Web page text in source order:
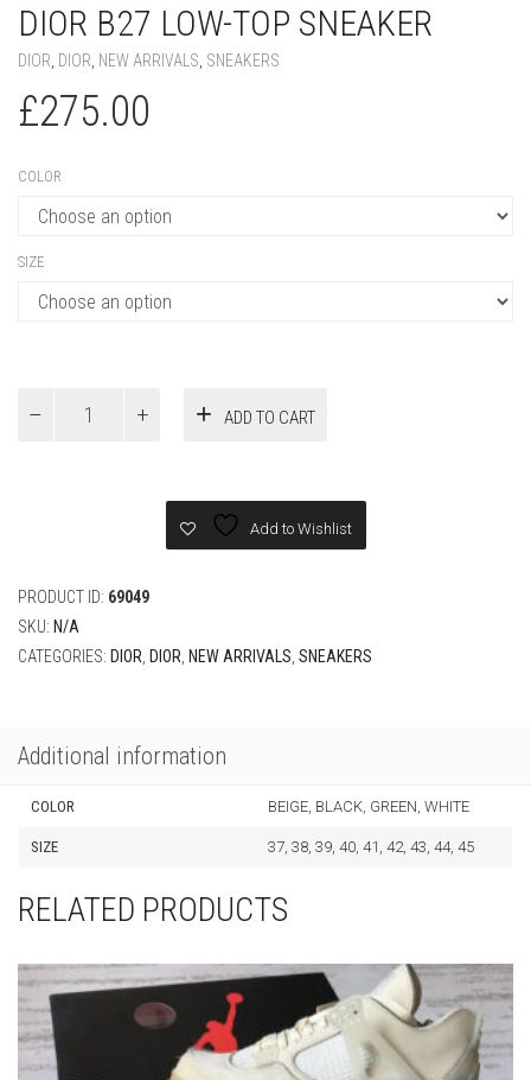
DIOR B27 LOW-TOP SNEAKER
DIOR DIOR NEW ARRIVALS SNEAKERS
£275.00
COLOR
SIZE
B27
ADD TO CART
Add to Wishlist
PRODUCT ID: 69049
SKU: N/A
CATEGORIES: DIOR DIOR NEW ARRIVALS SNEAKERS
Additional information
COLOR BEIGE, BLACK, GREEN, WHITE
SIZE 37, 38, 39, 40, 41, 42, 43, 44, 45
RELATED PRODUCTS